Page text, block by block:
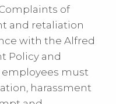
of
and retaliation
with the Alfred
Policy and
employees must
harassment